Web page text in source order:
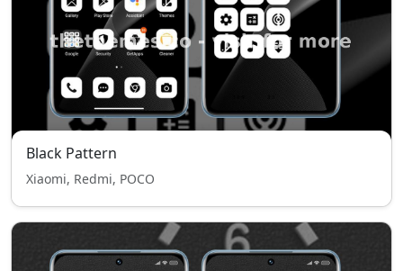
Black Pattern
Xiaomi, Redmi, POCO